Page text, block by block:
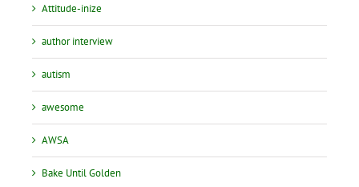
Attitude-inize
author interview
autism
awesome
AWSA
Bake Until Golden